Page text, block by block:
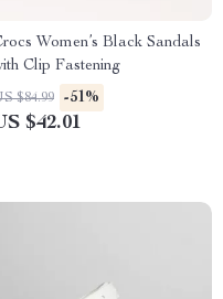
Women’s Black Sandals
Clip Fastening
$84.99 -51%
$42.01